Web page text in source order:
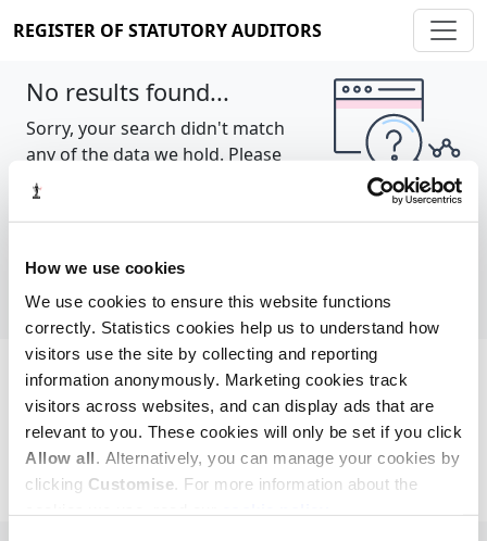
How we use cookies
We use cookies to ensure this website functions
correctly. Statistics cookies help us to understand how
visitors use the site by collecting and reporting
information anonymously. Marketing cookies track
visitors across websites, and can display ads that are
relevant to you. These cookies will only be set if you click
Allow all. Alternatively, you can manage your cookies by
clicking Customise. For more information about the
REGISTER OF STATUTORY AUDITORS
No results found...
Sorry, your search didn't match
any of the data we hold. Please
try again.
Cookie policy About Contact
REGISTER OF STATUTORY AUDITORS
© 2026, All Rights Reserved